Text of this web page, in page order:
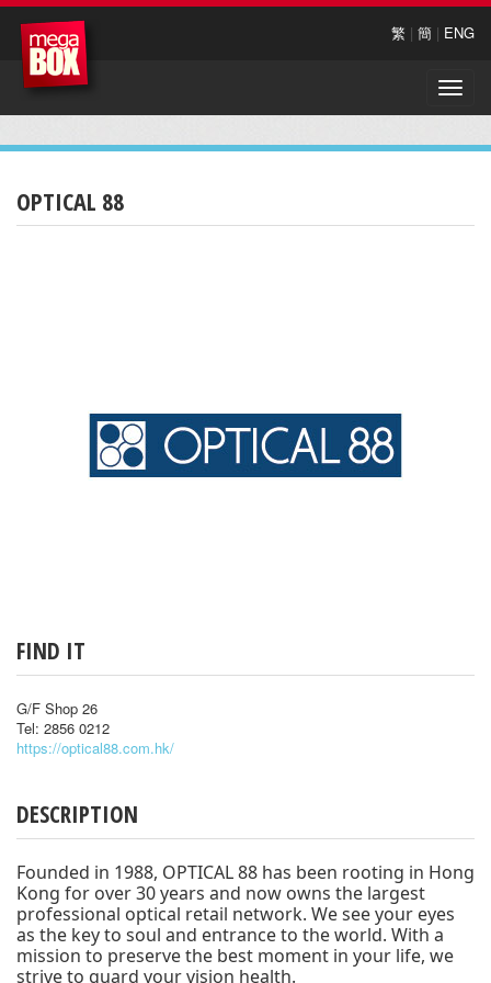
繁 | 簡 | ENG
Toggle
OPTICAL 88
FIND IT
G/F Shop 26
Tel: 2856 0212
https://optical88.com.hk/
DESCRIPTION
Founded in 1988, OPTICAL 88 has been rooting in Hong
Kong for over 30 years and now owns the largest
professional optical retail network. We see your eyes
as the key to soul and entrance to the world. With a
mission to preserve the best moment in your life, we
strive to guard your vision health.